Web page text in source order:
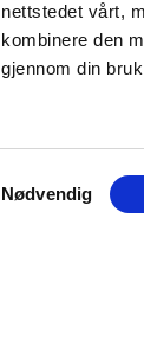
nettstedet vårt,
kombinere den
gjennom din
Samtykkevalg
Nødvendig